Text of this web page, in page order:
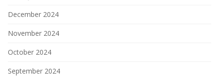
December 2024
November 2024
October 2024
September 2024